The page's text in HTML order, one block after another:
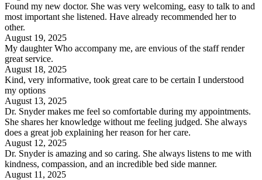
Found my new doctor. She was very welcoming, easy to talk to and
most important she listened. Have already recommended her to
other.
August 19, 2025
My daughter Who accompany me, are envious of the staff render
great service.
August 18, 2025
Kind, very informative, took great care to be certain I understood
my options
August 13, 2025
Dr. Snyder makes me feel so comfortable during my appointments.
She shares her knowledge without me feeling judged. She always
does a great job explaining her reason for her care.
August 12, 2025
Dr. Snyder is amazing and so caring. She always listens to me with
kindness, compassion, and an incredible bed side manner.
August 11, 2025